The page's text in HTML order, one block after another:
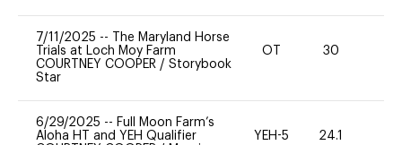
7/11/2025 --
The Maryland Horse
Trials at Loch Moy Farm
COURTNEY COOPER / Storybook
Star
OT 30
6/29/2025 -- Full Moon Farm’s
Aloha HT and YEH Qualifier
YEH-5 24.1